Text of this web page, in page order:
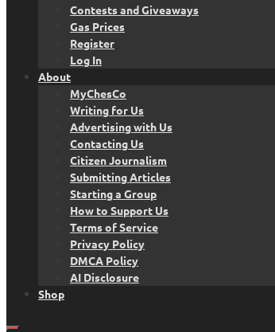
Contests and Giveaways
Gas Prices
Register
Log In
About
MyChesCo
Writing for Us
Advertising with Us
Contacting Us
Citizen Journalism
Submitting Articles
Starting a Group
How to Support Us
Terms of Service
Privacy Policy
DMCA Policy
AI Disclosure
Shop